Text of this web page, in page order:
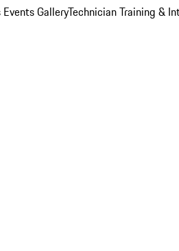
Events GalleryTechnician Training &